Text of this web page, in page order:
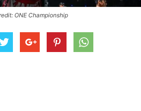
ONE Championship